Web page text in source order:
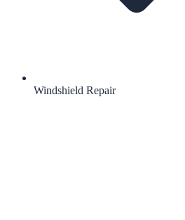
Windshield Repair